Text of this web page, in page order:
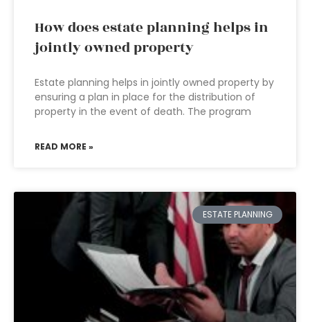
How does estate planning helps in
jointly owned property
Estate planning helps in jointly owned property by
ensuring a plan in place for the distribution of
property in the event of death. The program
READ MORE »
ESTATE PLANNING